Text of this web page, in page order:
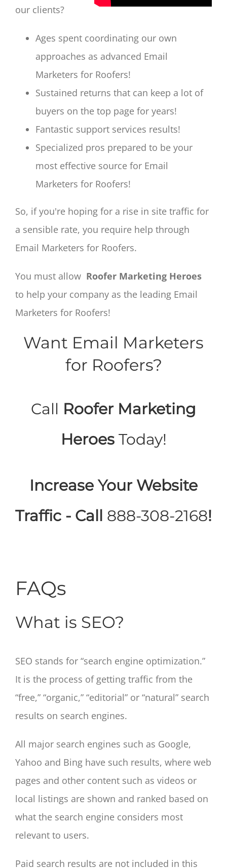
our clients?
Ages spent coordinating our own
approaches as advanced Email
Marketers for Roofers!
Sustained returns that can keep a lot of
buyers on the top page for years!
Fantastic support services results!
Specialized pros prepared to be your
most effective source for Email
Marketers for Roofers!
So, if you're hoping for a rise in site traffic for
a sensible rate, you require help through
Email Marketers for Roofers.
You must allow Roofer Marketing Heroes
to help your company as the leading Email
Marketers for Roofers!
Want Email Marketers
for Roofers?
Call Roofer Marketing
HeroesToday!
Increase Your Website
Traffic - Call 888-308-2168!
FAQs
What is SEO?
SEO stands for “search engine optimization.”
It is the process of getting traffic from the
“free,” “organic,” “editorial” or “natural” search
results on search engines.
All major search engines such as Google,
Yahoo and Bing have such results, where web
pages and other content such as videos or
local listings are shown and ranked based on
what the search engine considers most
relevant to users.
Paid search results are not included in this